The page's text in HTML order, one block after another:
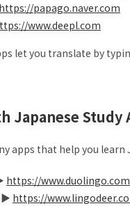
https://papago.naver.com
www.deepl.com
let you translate by
Japanese Study
apps that help you learn
https://www.duolingo.com
▶ https://